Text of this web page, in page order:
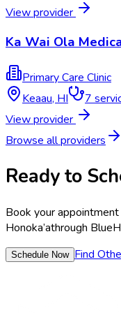
View provider
Ka Wai Ola
Primary Care Clinic
Keaau, HI 7
View provider
Browse all providers
Ready to
Book your
Honoka’athrough
Schedule Now Find